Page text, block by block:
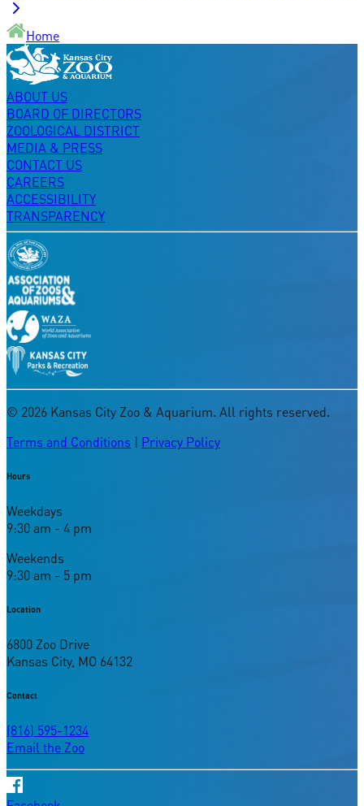
Home
ABOUT US
BOARD OF DIRECTORS
ZOOLOGICAL DISTRICT
MEDIA & PRESS
CONTACT US
CAREERS
ACCESSIBILITY
TRANSPARENCY
© 2026 Kansas City Zoo & Aquarium. All rights reserved.
Terms and Conditions | Privacy Policy
Hours
Weekdays
9:30 am - 4 pm
Weekends
9:30 am - 5 pm
Location
6800 Zoo Drive
Kansas City, MO 64132
Contact
(816) 595-1234
Email the Zoo